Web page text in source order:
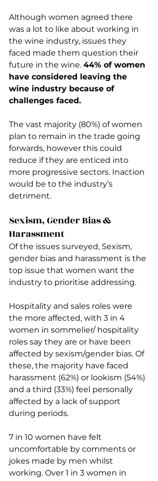
Although women agreed there
was a lot to like about working in
the wine industry, issues they
faced made them question their
future in the wine. 44% of women
have considered leaving the
wine industry because of
challenges faced.
The vast majority (80%) of women
plan to remain in the trade going
forwards, however this could
reduce if they are enticed into
more progressive sectors. Inaction
would be to the industry’s
detriment.
Sexism, Gender Bias &
Harassment
Of the issues surveyed, Sexism,
gender bias and harassment is the
top issue that women want the
industry to prioritise addressing.
Hospitality and sales roles were
the more affected, with 3 in 4
women in sommelier/ hospitality
roles say they are or have been
affected by sexism/gender bias. Of
these, the majority have faced
harassment (62%) or lookism (54%)
and a third (33%) feel personally
affected by a lack of support
during periods.
7 in 10 women have felt
uncomfortable by comments or
jokes made by men whilst
working. Over 1 in 3 women in